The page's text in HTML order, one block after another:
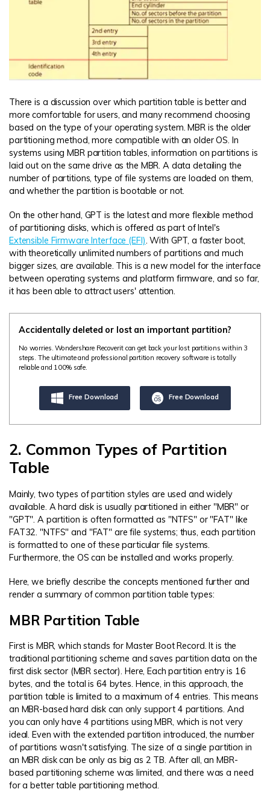
There is a discussion over which partition table is better and
more comfortable for users, and many recommend choosing
based on the type of your operating system. MBR is the older
partitioning method, more compatible with an older OS. In
systems using MBR partition tables, information on partitions is
laid out on the same drive as the MBR. A data detailing the
number of partitions, type of file systems are loaded on them,
and whether the partition is bootable or not.
On the other hand, GPT is the latest and more flexible method
of partitioning disks, which is offered as part of Intel's
Extensible Firmware Interface (EFI). With GPT, a faster boot,
with theoretically unlimited numbers of partitions and much
bigger sizes, are available. This is a new model for the interface
between operating systems and platform firmware, and so far,
it has been able to attract users' attention.
Accidentally deleted or lost an important partition?
No worries. Wondershare Recoverit can get back your lost partitions within 3
steps. The ultimate and professional partition recovery software is totally
reliable and 100% safe.
Free Download Free Download
2. Common Types of Partition
Table
Mainly, two types of partition styles are used and widely
available. A hard disk is usually partitioned in either "MBR" or
"GPT". A partition is often formatted as "NTFS" or "FAT" like
FAT32. "NTFS" and "FAT" are file systems; thus, each partition
is formatted to one of these particular file systems.
Furthermore, the OS can be installed and works properly.
Here, we briefly describe the concepts mentioned further and
render a summary of common partition table types:
MBR Partition Table
First is MBR, which stands for Master Boot Record. It is the
traditional partitioning scheme and saves partition data on the
first disk sector (MBR sector). Here, Each partition entry is 16
bytes, and the total is 64 bytes. Hence, in this approach, the
partition table is limited to a maximum of 4 entries. This means
an MBR-based hard disk can only support 4 partitions. And
you can only have 4 partitions using MBR, which is not very
ideal. Even with the extended partition introduced, the number
of partitions wasn't satisfying. The size of a single partition in
an MBR disk can be only as big as 2 TB. After all, an MBR-
based partitioning scheme was limited, and there was a need
for a better table partitioning method.